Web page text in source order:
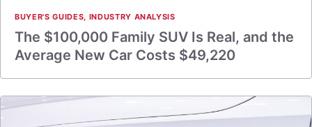
BUYER'S GUIDES, INDUSTRY ANALYSIS
The $100,000 Family SUV Is Real, and the
Average New Car Costs $49,220